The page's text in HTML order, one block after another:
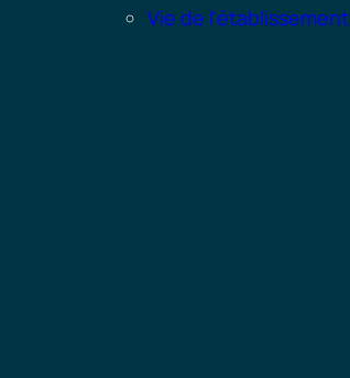
Vie de l'établissement